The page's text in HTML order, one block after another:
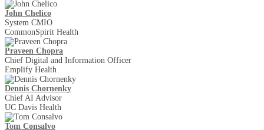
John Chelico
System CMIO
CommonSpirit Health
Praveen Chopra
Chief Digital and Information Officer
Emplify Health
Dennis Chornenky
Chief AI Advisor
UC Davis Health
Tom Consalvo